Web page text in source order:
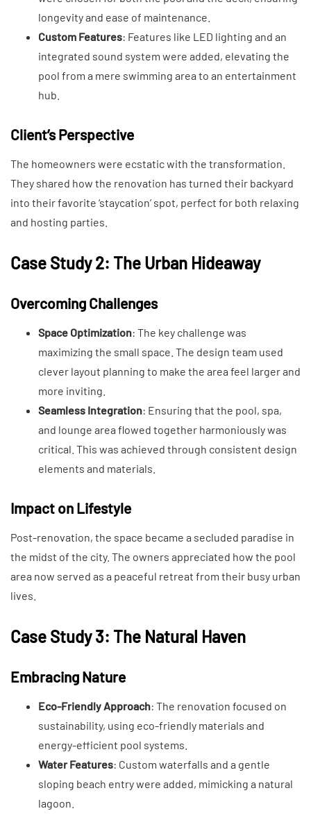
longevity and ease of maintenance.
Custom Features: Features like LED lighting and an
integrated sound system were added, elevating the
pool from a mere swimming area to an entertainment
hub.
Client’s Perspective
The homeowners were ecstatic with the transformation.
They shared how the renovation has turned their backyard
into their favorite ‘staycation’ spot, perfect for both relaxing
and hosting parties.
Case Study 2: The Urban Hideaway
Overcoming Challenges
Space Optimization: The key challenge was
maximizing the small space. The design team used
clever layout planning to make the area feel larger and
more inviting.
Seamless Integration: Ensuring that the pool, spa,
and lounge area flowed together harmoniously was
critical. This was achieved through consistent design
elements and materials.
Impact on Lifestyle
Post-renovation, the space became a secluded paradise in
the midst of the city. The owners appreciated how the pool
area now served as a peaceful retreat from their busy urban
lives.
Case Study 3: The Natural Haven
Embracing Nature
Eco-Friendly Approach: The renovation focused on
sustainability, using eco-friendly materials and
energy-efficient pool systems.
Water Features: Custom waterfalls and a gentle
sloping beach entry were added, mimicking a natural
lagoon.